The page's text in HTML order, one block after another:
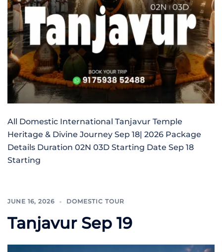
All Domestic International Tanjavur Temple
Heritage & Divine Journey Sep 18| 2026 Package
Details Duration 02N 03D Starting Date Sep 18
Starting
JUNE 16, 2026 DOMESTIC TOUR
Tanjavur Sep 19